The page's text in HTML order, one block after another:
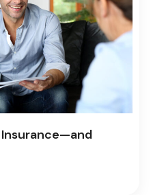
Insurance—and